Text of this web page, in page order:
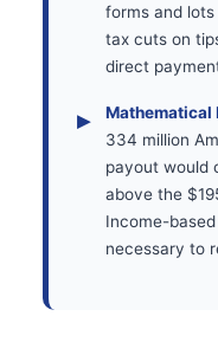
forms and
tax cuts on
direct
Mathematical
334 million
payout would
above the
Income-
necessary to